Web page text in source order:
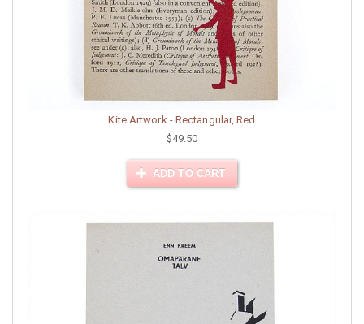
Kite Artwork - Rectangular, Red
$49.50
ADD TO CART